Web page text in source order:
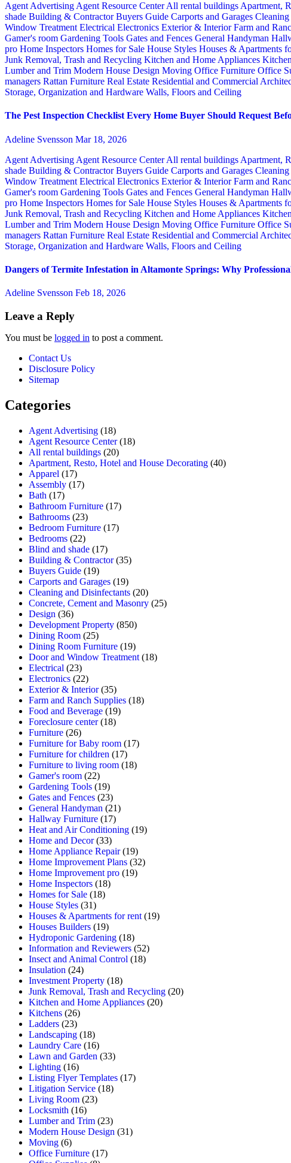
Agent Advertising Agent Resource CenterAll rental buildings Apartment,
shade Building & ContractorBuyers Guide Carports and Garages
Window Treatment Electrical Electronics Exterior & InteriorFarm and
Gamer's room Gardening Tools Gates and Fences General Handyman
pro Home Inspectors Homes for Sale House Styles Houses & Apartments
Junk Removal, Trash and Recycling Kitchen and Home Appliances
Lumber and Trim Modern House Design Moving Office Furniture Office
managers Rattan Furniture Real Estate Residential and Commercial
Storage, Organization and Hardware Walls, Floors and Ceiling
The Pest Inspection Checklist Every Home Buyer Should Request
Adeline Svensson Mar 18, 2026
Agent Advertising Agent Resource CenterAll rental buildings Apartment,
shade Building & ContractorBuyers Guide Carports and Garages
Window Treatment Electrical Electronics Exterior & InteriorFarm and
Gamer's room Gardening Tools Gates and Fences General Handyman
pro Home Inspectors Homes for Sale House Styles Houses & Apartments
Junk Removal, Trash and Recycling Kitchen and Home Appliances
Lumber and Trim Modern House Design Moving Office Furniture Office
managers Rattan Furniture Real Estate Residential and Commercial
Storage, Organization and Hardware Walls, Floors and Ceiling
Dangers of Termite Infestation in Altamonte Springs: Why
Adeline Svensson Feb 18, 2026
Leave a Reply
You must be logged in to post a comment.
Contact Us
Disclosure Policy
Sitemap
Categories
Agent Advertising (18)
Agent Resource Center(18)
All rental buildings (20)
Apartment, Resto, Hotel and House Decorating (40)
Apparel (17)
Assembly (17)
Bath (17)
Bathroom Furniture (17)
Bathrooms (23)
Bedroom Furniture (17)
Bedrooms (22)
Blind and shade (17)
Building & Contractor(35)
Buyers Guide (19)
Carports and Garages (19)
Cleaning and Disinfectants (20)
Concrete, Cement and Masonry (25)
Design (36)
Development Property (850)
Dining Room (25)
Dining Room Furniture (19)
Door and Window Treatment (18)
Electrical (23)
Electronics (22)
Exterior & Interior(35)
Farm and Ranch Supplies (18)
Food and Beverage (19)
Foreclosure center(18)
Furniture (26)
Furniture for Baby room (17)
Furniture for children (17)
Furniture to living room (18)
Gamer's room (22)
Gardening Tools (19)
Gates and Fences (23)
General Handyman (21)
Hallway Furniture (17)
Heat and Air Conditioning (19)
Home and Decor(33)
Home Appliance Repair(19)
Home Improvement Plans (32)
Home Improvement pro (19)
Home Inspectors (18)
Homes for Sale (18)
House Styles (31)
Houses & Apartments for rent (19)
Houses Builders (19)
Hydroponic Gardening (18)
Information and Reviewers (52)
Insect and Animal Control (18)
Insulation (24)
Investment Property (18)
Junk Removal, Trash and Recycling (20)
Kitchen and Home Appliances (20)
Kitchens (26)
Ladders (23)
Landscaping (18)
Laundry Care (16)
Lawn and Garden (33)
Lighting (16)
Listing Flyer Templates (17)
Litigation Service (18)
Living Room (23)
Locksmith (16)
Lumber and Trim (23)
Modern House Design (31)
Moving (6)
Office Furniture (17)